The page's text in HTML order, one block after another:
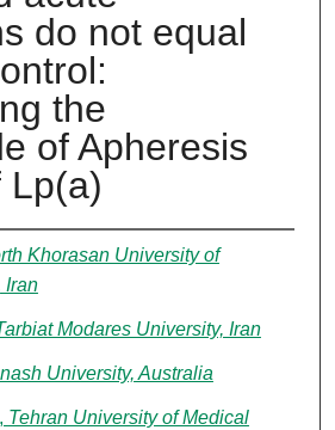
do not equal
the
of Apheresis
Lp(a)
Khorasan University of
Iran
Modares University, Iran
University, Australia
, Tehran University of Medical